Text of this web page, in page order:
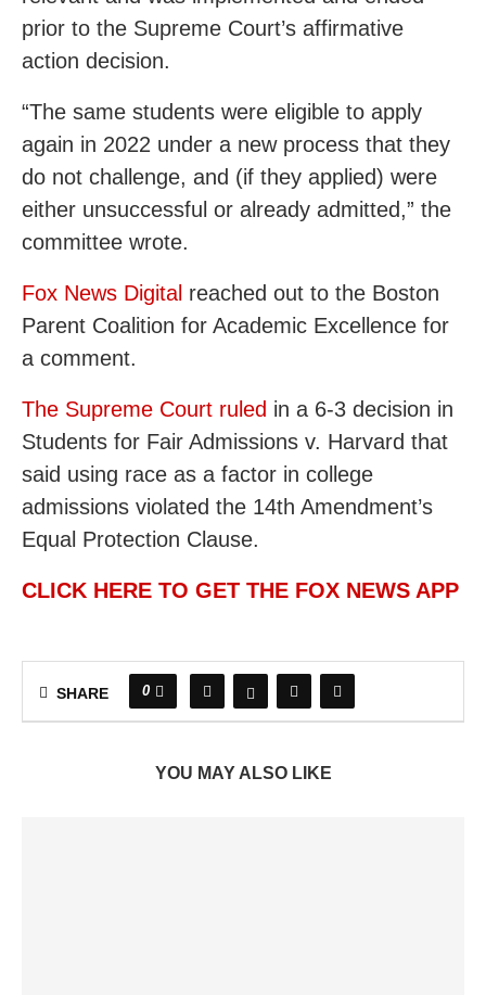
prior to the Supreme Court’s affirmative
action decision.
“The same students were eligible to apply
again in 2022 under a new process that they
do not challenge, and (if they applied) were
either unsuccessful or already admitted,” the
committee wrote.
Fox News Digital reached out to the Boston
Parent Coalition for Academic Excellence for
a comment.
The Supreme Court ruled in a 6-3 decision in
Students for Fair Admissions v. Harvard that
said using race as a factor in college
admissions violated the 14th Amendment’s
Equal Protection Clause.
CLICK HERE TO GET THE FOX NEWS APP
SHARE 0
YOU MAY ALSO LIKE